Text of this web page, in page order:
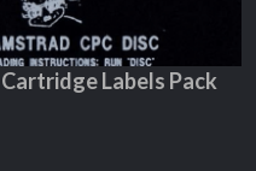
Labels Pack